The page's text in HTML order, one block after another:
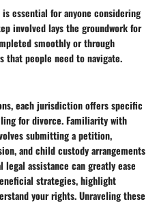
essential for anyone considering
involved lays the groundwork for
smoothly or through
that people need to navigate.
each jurisdiction offers specific
for divorce. Familiarity with
submitting a petition,
and child custody arrangements
assistance can greatly ease
strategies, highlight
your rights. Unraveling these